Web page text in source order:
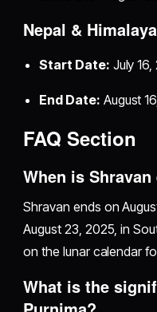
Nepal &
Start Date: July
End Date: August
FAQ Section
When is
Shravan ends on
August 23, 2025, in
on the lunar calendar
What is the